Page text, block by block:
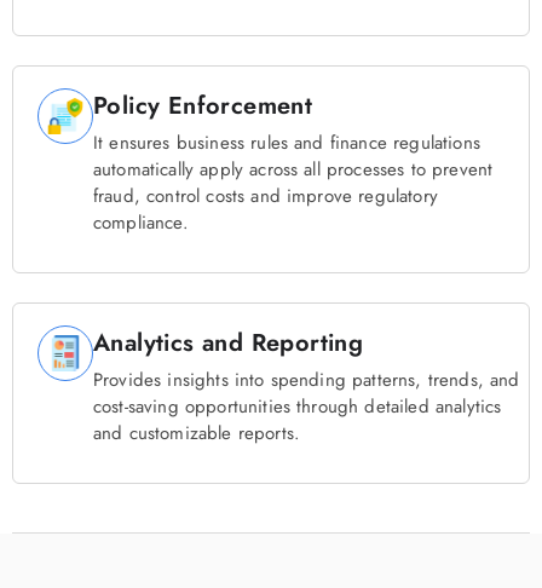
Policy Enforcement
It ensures business rules and finance regulations
automatically apply across all processes to prevent
fraud, control costs and improve regulatory
compliance.
Analytics and Reporting
Provides insights into spending patterns, trends, and
cost-saving opportunities through detailed analytics
and customizable reports.